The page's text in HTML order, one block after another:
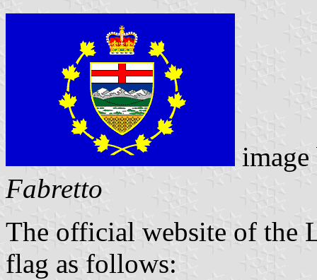
Fabretto
The official website of the
flag as follows: